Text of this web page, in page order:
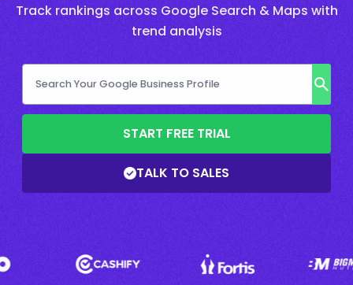
Track rankings across Google Search & Maps with
trend analysis
START FREE TRIAL
TALK TO SALES